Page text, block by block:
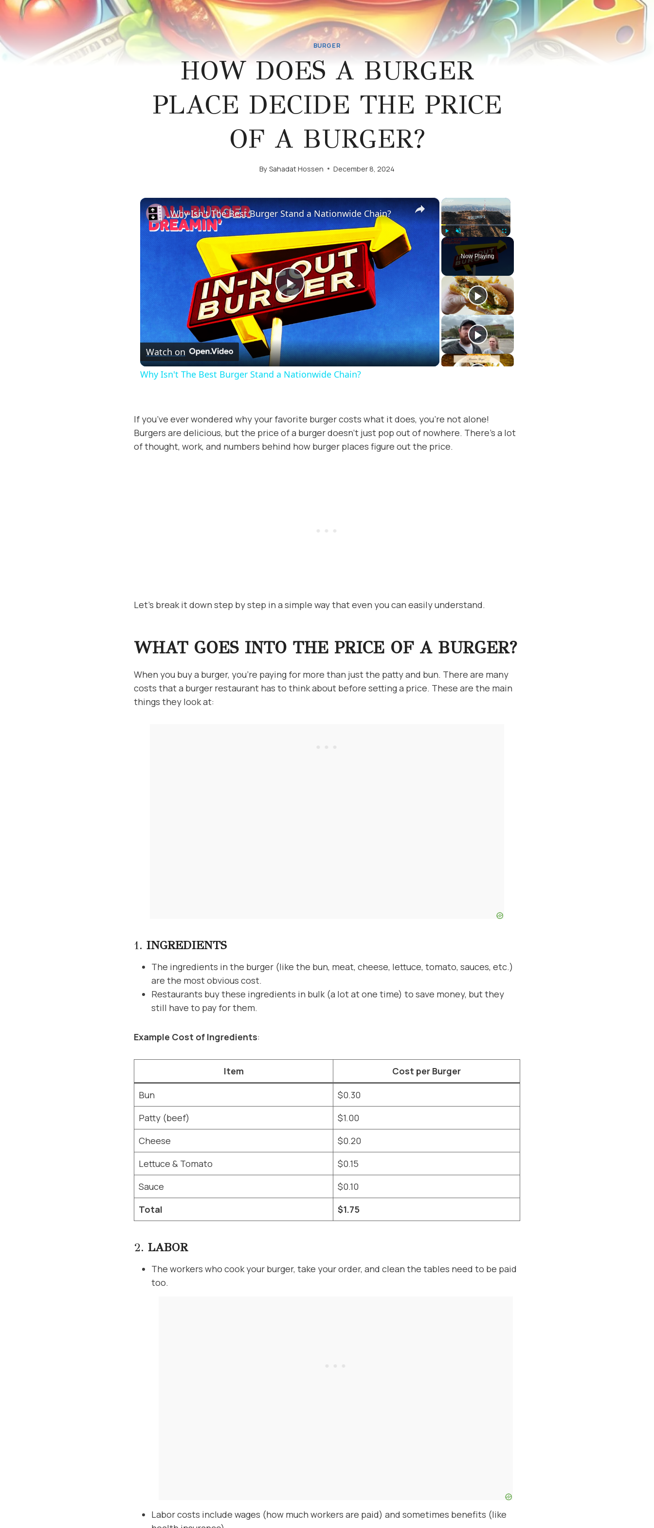
BURGER
HOW DOES A BURGER
PLACE DECIDE THE PRICE
OF A BURGER?
By Sahadat Hossen December 8, 2024
×
PlayUnmute Fullscreen
Now Playing
×
Play
Video
Why Isn't The Best Burger Stand a Nationwide Chain?
Watch on
Why Isn't The Best Burger Stand a Nationwide Chain?
If you’ve ever wondered why your favorite burger costs what it does, you’re not alone!
Burgers are delicious, but the price of a burger doesn’t just pop out of nowhere. There’s a lot
of thought, work, and numbers behind how burger places figure out the price.
Let’s break it down step by step in a simple way that even you can easily understand.
WHAT GOES INTO THE PRICE OF A BURGER?
When you buy a burger, you’re paying for more than just the patty and bun. There are many
costs that a burger restaurant has to think about before setting a price. These are the main
things they look at:
1. INGREDIENTS
The ingredients in the burger (like the bun, meat, cheese, lettuce, tomato, sauces, etc.)
are the most obvious cost.
Restaurants buy these ingredients in bulk (a lot at one time) to save money, but they
still have to pay for them.
Example Cost of Ingredients:
Item Cost per Burger
Bun
$0.30
Patty (beef)
$1.00
Cheese
$0.20
Lettuce & Tomato
$0.15
Sauce
$0.10
Total
$1.75
2. LABOR
The workers who cook your burger, take your order, and clean the tables need to be paid
too.
Labor costs include wages (how much workers are paid) and sometimes benefits (like